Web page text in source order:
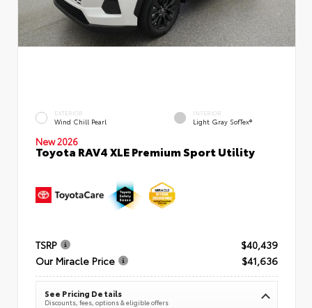
EXTERIOR
Wind Chill Pearl
INTERIOR
Light Gray SofTex®
New 2026
Toyota RAV4 XLE Premium Sport Utility
TSRP
$40,439
Our Miracle Price
$41,636
See Pricing Details
Discounts, fees, options & eligible offers